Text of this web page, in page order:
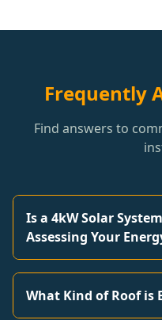
Frequently
Find answers to
Is a 4kW Solar
Assessing Your
What Kind of Roof is